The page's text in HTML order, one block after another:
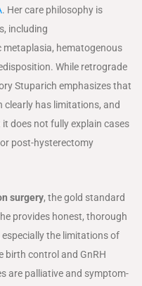
. Her care philosophy is
including
metaplasia, hematogenous
While retrograde
Stuparich emphasizes that
has limitations, and
does not fully explain cases
post-hysterectomy
surgery, the gold standard
provides honest, thorough
the limitations of
birth control and GnRH
are palliative and symptom-